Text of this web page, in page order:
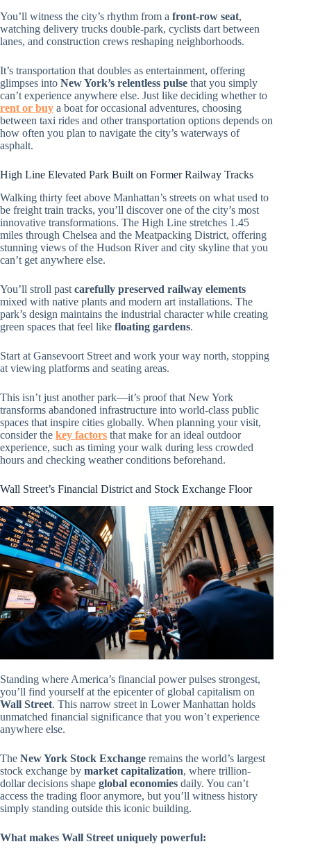
You’ll witness the city’s rhythm from a front-row seat,
watching delivery trucks double-park, cyclists dart between
lanes, and construction crews reshaping neighborhoods.
It’s transportation that doubles as entertainment, offering
glimpses into New York’s relentless pulse that you simply
can’t experience anywhere else. Just like deciding whether to
rent or buy a boat for occasional adventures, choosing
between taxi rides and other transportation options depends on
how often you plan to navigate the city’s waterways of
asphalt.
High Line Elevated Park Built on Former Railway Tracks
Walking thirty feet above Manhattan’s streets on what used to
be freight train tracks, you’ll discover one of the city’s most
innovative transformations. The High Line stretches 1.45
miles through Chelsea and the Meatpacking District, offering
stunning views of the Hudson River and city skyline that you
can’t get anywhere else.
You’ll stroll past carefully preserved railway elements
mixed with native plants and modern art installations. The
park’s design maintains the industrial character while creating
green spaces that feel like floating gardens.
Start at Gansevoort Street and work your way north, stopping
at viewing platforms and seating areas.
This isn’t just another park—it’s proof that New York
transforms abandoned infrastructure into world-class public
spaces that inspire cities globally. When planning your visit,
consider the key factors that make for an ideal outdoor
experience, such as timing your walk during less crowded
hours and checking weather conditions beforehand.
Wall Street’s Financial District and Stock Exchange Floor
Standing where America’s financial power pulses strongest,
you’ll find yourself at the epicenter of global capitalism on
Wall Street. This narrow street in Lower Manhattan holds
unmatched financial significance that you won’t experience
anywhere else.
The New York Stock Exchange remains the world’s largest
stock exchange by market capitalization, where trillion-
dollar decisions shape global economies daily. You can’t
access the trading floor anymore, but you’ll witness history
simply standing outside this iconic building.
What makes Wall Street uniquely powerful: